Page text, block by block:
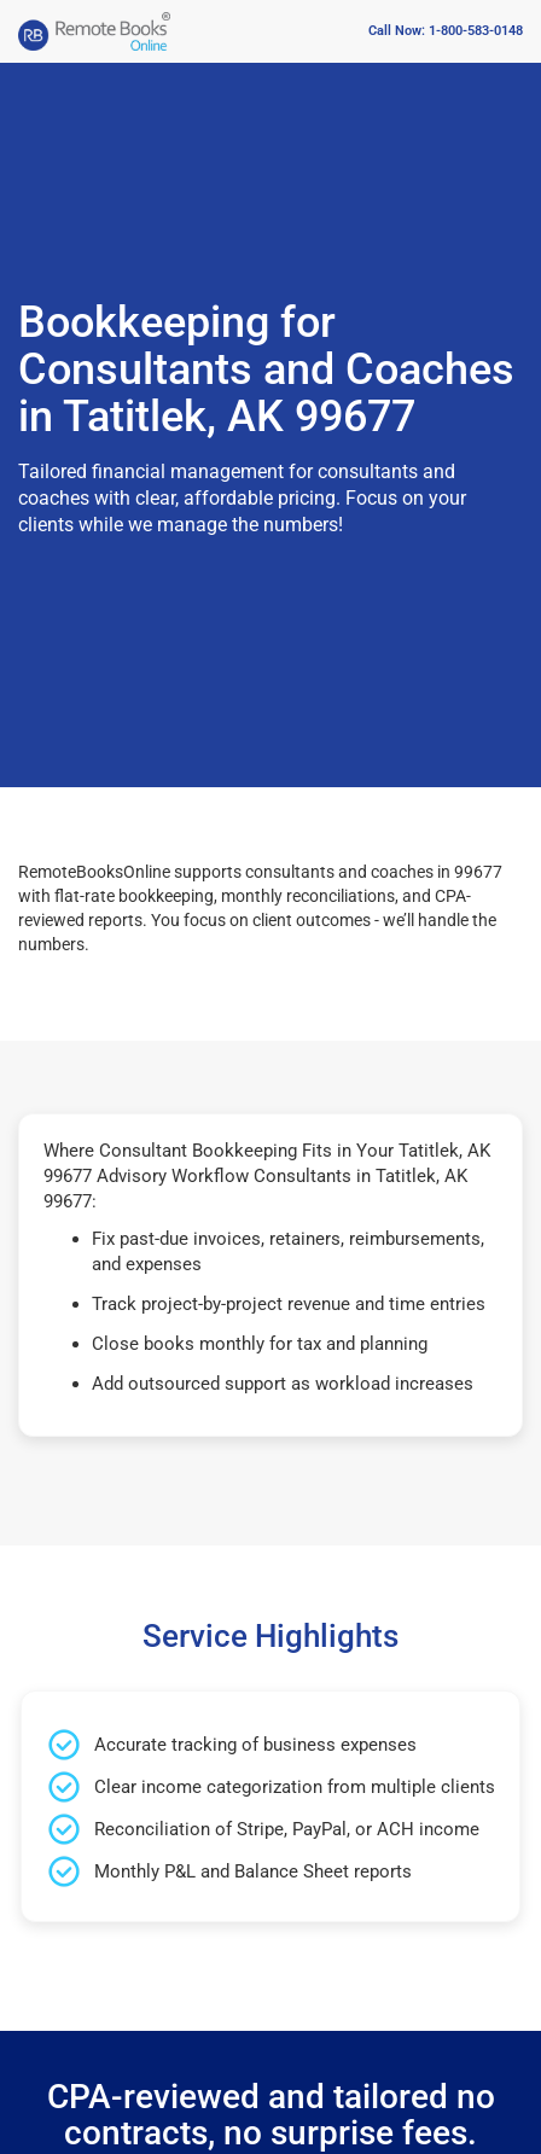
Call Now: 1-800-583-0148
Bookkeeping for
Consultants and Coaches
in Tatitlek, AK 99677
Tailored financial management for consultants and
coaches with clear, affordable pricing. Focus on your
clients while we manage the numbers!
RemoteBooksOnline supports consultants and coaches in 99677
with flat-rate bookkeeping, monthly reconciliations, and CPA-
reviewed reports. You focus on client outcomes - we’ll handle the
numbers.
Where Consultant Bookkeeping Fits in Your Tatitlek, AK
99677 Advisory Workflow Consultants in Tatitlek, AK
99677:
Fix past-due invoices, retainers, reimbursements,
and expenses
Track project-by-project revenue and time entries
Close books monthly for tax and planning
Add outsourced support as workload increases
Service Highlights
Accurate tracking of business expenses
Clear income categorization from multiple clients
Reconciliation of Stripe, PayPal, or ACH income
Monthly P&L and Balance Sheet reports
CPA-reviewed and tailored no
contracts, no surprise fees.